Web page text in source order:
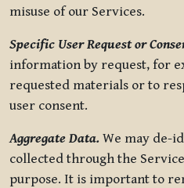
misuse of our Services.
Specific User Request or
information by request, for
requested materials or to
user consent.
Aggregate Data. We may de-
collected through the
purpose. It is important to